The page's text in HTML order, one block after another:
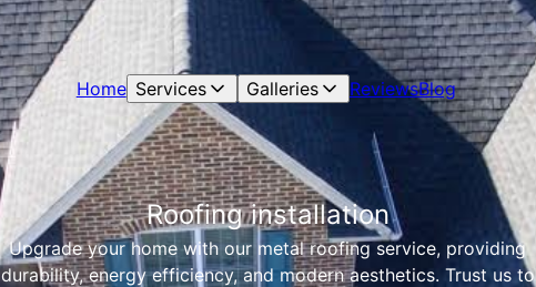
Home Services Galleries ReviewsBlog
Roofing installation
Upgrade your home with our metal roofing service, providing
durability, energy efficiency, and modern aesthetics. Trust us to